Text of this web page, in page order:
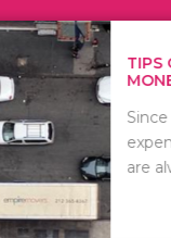
ON HOW TO SAVE
WHEN MOVI...
relocation is
many people